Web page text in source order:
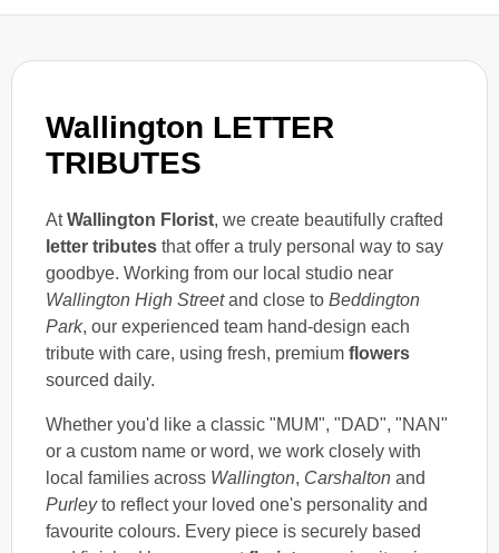
Wallington LETTER
TRIBUTES
AtWallington Florist, we create beautifully crafted
letter tributes that offer a truly personal way to say
goodbye. Working from our local studio near
Wallington High Streetand close to Beddington
Park, our experienced team hand-design each
tribute with care, using fresh, premium flowers
sourced daily.
Whether you'd like a classic "MUM", "DAD", "NAN"
or a custom name or word, we work closely with
local families across Wallington, Carshalton and
Purleyto reflect your loved one's personality and
favourite colours. Every piece is securely based